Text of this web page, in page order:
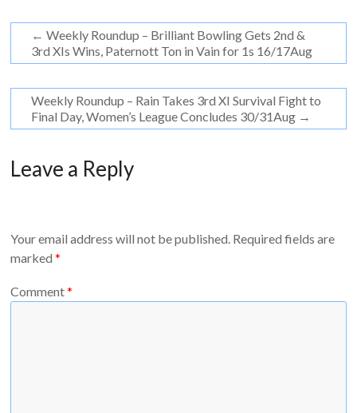
← Weekly Roundup – Brilliant Bowling Gets 2nd &
3rd XIs Wins, Paternott Ton in Vain for 1s 16/17Aug
Weekly Roundup – Rain Takes 3rd XI Survival Fight to
Final Day, Women’s League Concludes 30/31Aug →
Leave a Reply
Your email address will not be published. Required fields are
marked*
Comment*